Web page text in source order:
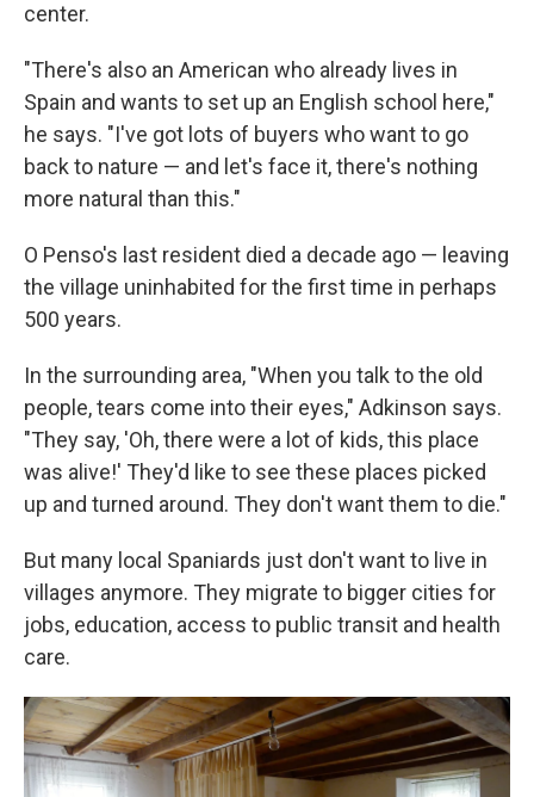
center.
"There's also an American who already lives in
Spain and wants to set up an English school here,"
he says. "I've got lots of buyers who want to go
back to nature — and let's face it, there's nothing
more natural than this."
O Penso's last resident died a decade ago — leaving
the village uninhabited for the first time in perhaps
500 years.
In the surrounding area, "When you talk to the old
people, tears come into their eyes," Adkinson says.
"They say, 'Oh, there were a lot of kids, this place
was alive!' They'd like to see these places picked
up and turned around. They don't want them to die."
But many local Spaniards just don't want to live in
villages anymore. They migrate to bigger cities for
jobs, education, access to public transit and health
care.